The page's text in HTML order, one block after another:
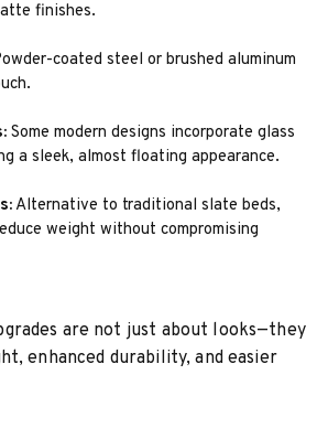
finishes.
coated steel or brushed aluminum
Some modern designs incorporate glass
a sleek, almost floating appearance.
Alternative to traditional slate beds,
weight without compromising
are not just about looks—they
enhanced durability, and easier